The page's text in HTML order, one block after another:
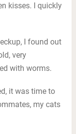
kisses. I quickly
I found out
very
with worms.
it was time to
my cats